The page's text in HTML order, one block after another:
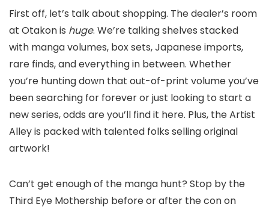
First off, let’s talk about shopping. The dealer’s room
at Otakon is huge. We’re talking shelves stacked
with manga volumes, box sets, Japanese imports,
rare finds, and everything in between. Whether
you’re hunting down that out-of-print volume you’ve
been searching for forever or just looking to start a
new series, odds are you’ll find it here. Plus, the Artist
Alley is packed with talented folks selling original
artwork!
Can’t get enough of the manga hunt? Stop by the
Third Eye Mothership before or after the con on